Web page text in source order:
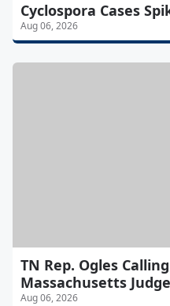
Cyclospora Cases
Aug 06, 2026
TN Rep. Ogles
Massachusetts Judge
Aug 06, 2026